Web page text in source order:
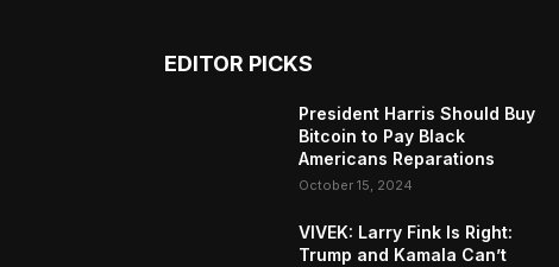
EDITOR PICKS
President Harris Should Buy
Bitcoin to Pay Black
Americans Reparations
October 15, 2024
VIVEK: Larry Fink Is Right:
Trump and Kamala Can’t